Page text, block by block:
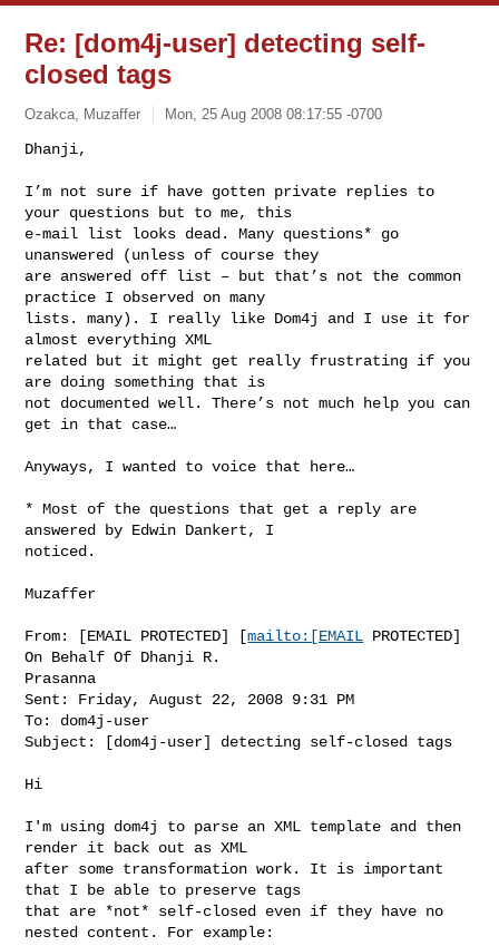
Re: [dom4j-user] detecting self-
closed tags
Ozakca, Muzaffer Mon, 25 Aug 2008 08:17:55 -0700
Dhanji,
I’m not sure if have gotten private replies to
your questions but to me, this
e-mail list looks dead. Many questions* go
unanswered (unless of course they
are answered off list – but that’s not the common
practice I observed on many
lists. many). I really like Dom4j and I use it for
almost everything XML
related but it might get really frustrating if you
are doing something that is
not documented well. There’s not much help you can
get in that case…
Anyways, I wanted to voice that here…
* Most of the questions that get a reply are
answered by Edwin Dankert, I
noticed.
Muzaffer
From: [EMAIL PROTECTED] [mailto:[EMAIL PROTECTED]
On Behalf Of Dhanji R.
Prasanna
Sent: Friday, August 22, 2008 9:31 PM
To: dom4j-user
Subject: [dom4j-user] detecting self-closed tags
Hi
I'm using dom4j to parse an XML template and then
render it back out as XML
after some transformation work. It is important
that I be able to preserve tags
that are *not* self-closed even if they have no
nested content. For example: